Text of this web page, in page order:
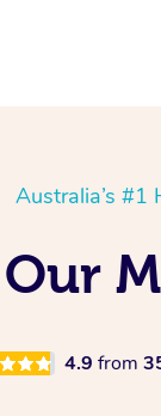
Australia’s #1
4.9 from